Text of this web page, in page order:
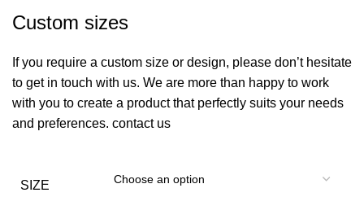
Custom sizes
If you require a custom size or design, please don’t hesitate
to get in touch with us. We are more than happy to work
with you to create a product that perfectly suits your needs
and preferences. contact us
SIZE